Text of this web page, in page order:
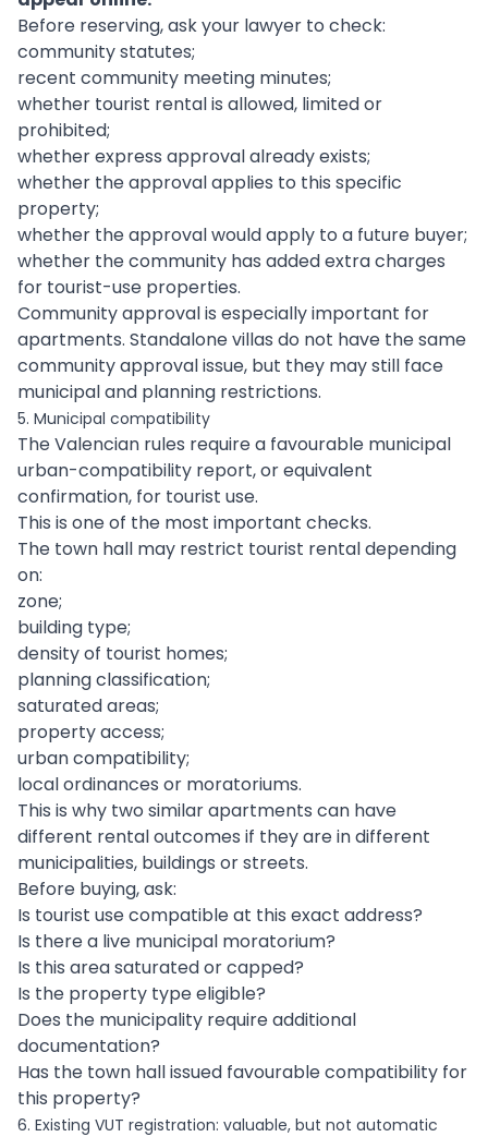
Before reserving, ask your lawyer to check:
community statutes;
recent community meeting minutes;
whether tourist rental is allowed, limited or
prohibited;
whether express approval already exists;
whether the approval applies to this specific
property;
whether the approval would apply to a future buyer;
whether the community has added extra charges
for tourist-use properties.
Community approval is especially important for
apartments. Standalone villas do not have the same
community approval issue, but they may still face
municipal and planning restrictions.
5. Municipal compatibility
The Valencian rules require a favourable municipal
urban-compatibility report, or equivalent
confirmation, for tourist use.
This is one of the most important checks.
The town hall may restrict tourist rental depending
on:
zone;
building type;
density of tourist homes;
planning classification;
saturated areas;
property access;
urban compatibility;
local ordinances or moratoriums.
This is why two similar apartments can have
different rental outcomes if they are in different
municipalities, buildings or streets.
Before buying, ask:
Is tourist use compatible at this exact address?
Is there a live municipal moratorium?
Is this area saturated or capped?
Is the property type eligible?
Does the municipality require additional
documentation?
Has the town hall issued favourable compatibility for
this property?
6. Existing VUT registration: valuable, but not automatic